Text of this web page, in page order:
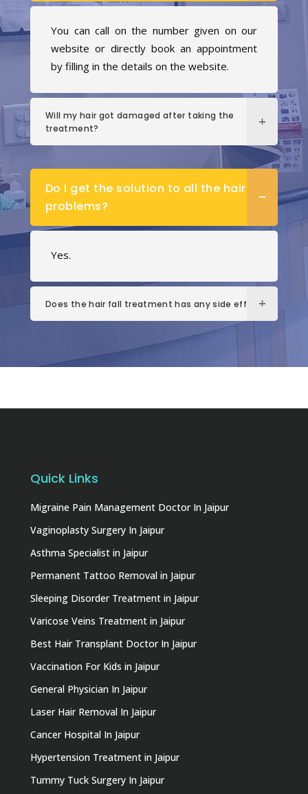
You can call on the number given on our
website or directly book an appointment
by filling in the details on the website.
Will my hair got damaged after taking the
treatment?
Do I get the solution to all the hair
problems?
Yes.
Does the hair fall treatment has any side effects?
Quick Links
Migraine Pain Management Doctor In Jaipur
Vaginoplasty Surgery In Jaipur
Asthma Specialist in Jaipur
Permanent Tattoo Removal in Jaipur
Sleeping Disorder Treatment in Jaipur
Varicose Veins Treatment in Jaipur
Best Hair Transplant Doctor In Jaipur
Vaccination For Kids in Jaipur
General Physician In Jaipur
Laser Hair Removal In Jaipur
Cancer Hospital In Jaipur
Hypertension Treatment in Jaipur
Tummy Tuck Surgery In Jaipur